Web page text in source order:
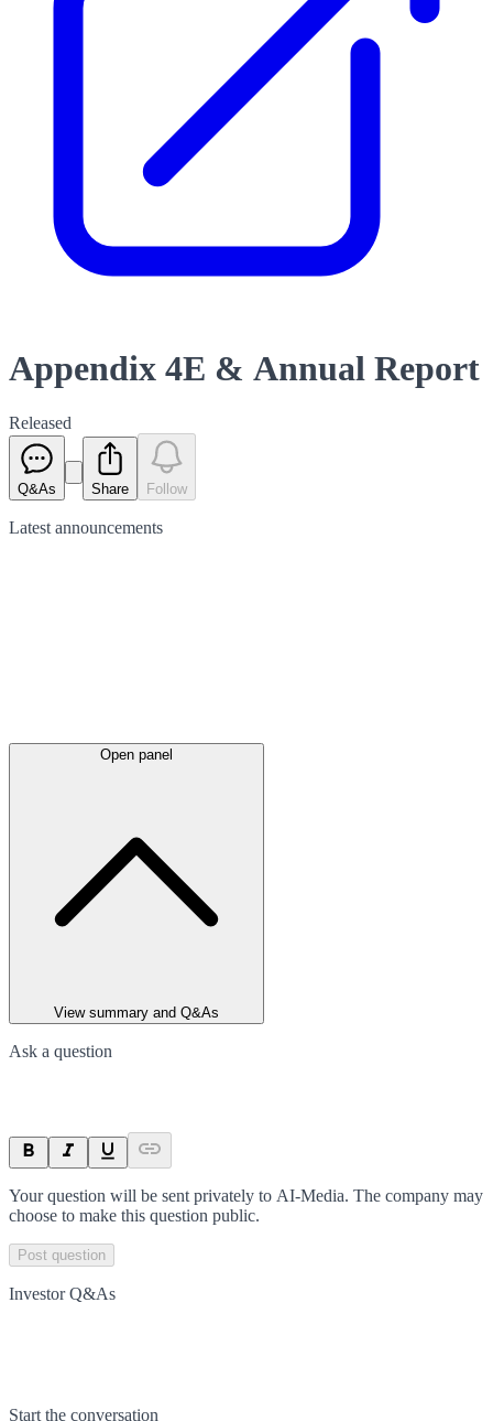
Appendix 4E & Annual Report
Released
Q&As Share Follow
Latest announcements
Open panel
View summary and Q&As
Ask a question
Your question will be sent privately to AI-Media. The company may
choose to make this question public.
Post question
Investor Q&As
Start the conversation